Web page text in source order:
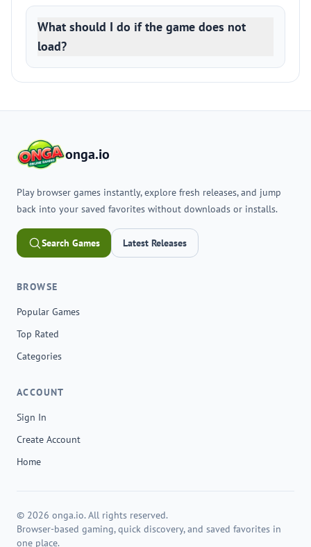
What should I do if the game does not
load?
onga.io
Play browser games instantly, explore fresh releases, and jump
back into your saved favorites without downloads or installs.
Search Games Latest Releases
BROWSE
Popular Games
Top Rated
Categories
ACCOUNT
Sign In
Create Account
Home
© 2026 onga.io. All rights reserved.
Browser-based gaming, quick discovery, and saved favorites in
one place.